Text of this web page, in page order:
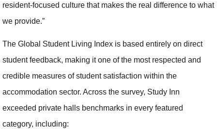
resident-focused culture that makes the real difference to what
we provide.”
The Global Student Living Index is based entirely on direct
student feedback, making it one of the most respected and
credible measures of student satisfaction within the
accommodation sector. Across the survey, Study Inn
exceeded private halls benchmarks in every featured
category, including: